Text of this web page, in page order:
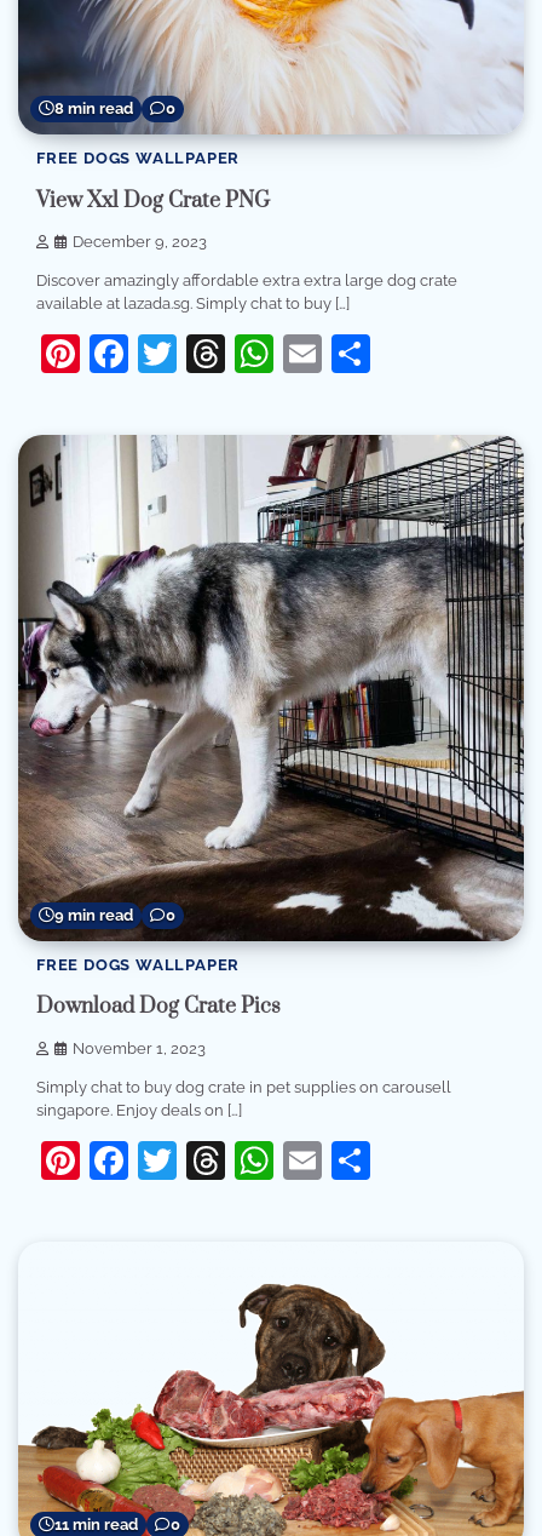
8 min read 0
FREE DOGS WALLPAPER
View Xxl Dog Crate PNG
December 9, 2023
Discover amazingly affordable extra extra large dog crate
available at lazada.sg. Simply chat to buy […]
Pinterest
Facebook
Twitter
Threads
WhatsApp
Email
9 min read 0
FREE DOGS WALLPAPER
Download Dog Crate Pics
November 1, 2023
Simply chat to buy dog crate in pet supplies on carousell
singapore. Enjoy deals on […]
Pinterest
Facebook
Twitter
Threads
WhatsApp
Email
11 min read 0